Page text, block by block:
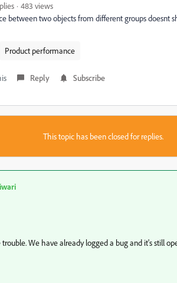
483 views
between two objects from different groups doesnt
Product performance
Reply Subscribe
This topic has been closed for replies.
We have already logged a bug and it's still